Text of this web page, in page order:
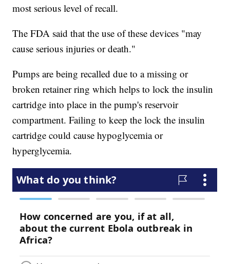
most serious level of recall.
The FDA said that the use of these devices "may
cause serious injuries or death."
Pumps are being recalled due to a missing or
broken retainer ring which helps to lock the insulin
cartridge into place in the pump's reservoir
compartment. Failing to keep the lock the insulin
cartridge could cause hypoglycemia or
hyperglycemia.